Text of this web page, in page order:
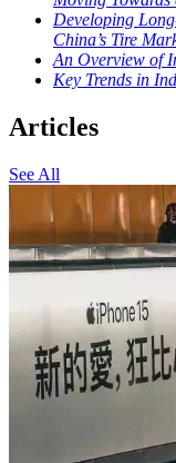
Developing
China’s Tire
An Overview of
Key Trends in
Articles
See All